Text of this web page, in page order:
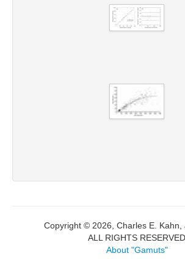
Copyright © 2026, Charles E. Kahn,
ALL RIGHTS RESERVED
About "Gamuts"